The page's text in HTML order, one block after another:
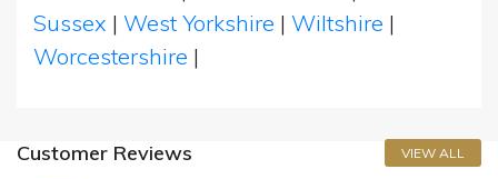
Sussex | West Yorkshire | Wiltshire |
Worcestershire |
Customer Reviews VIEW ALL